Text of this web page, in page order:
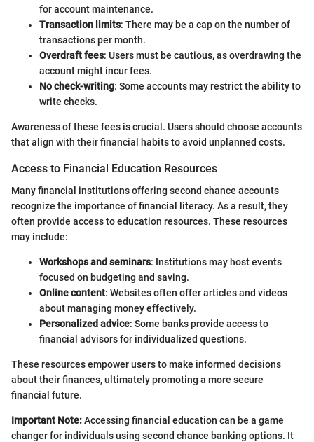
for account maintenance.
Transaction limits: There may be a cap on the number of
transactions per month.
Overdraft fees: Users must be cautious, as overdrawing the
account might incur fees.
No check-writing: Some accounts may restrict the ability to
write checks.
Awareness of these fees is crucial. Users should choose accounts
that align with their financial habits to avoid unplanned costs.
Access to Financial Education Resources
Many financial institutions offering second chance accounts
recognize the importance of financial literacy. As a result, they
often provide access to education resources. These resources
may include:
Workshops and seminars: Institutions may host events
focused on budgeting and saving.
Online content: Websites often offer articles and videos
about managing money effectively.
Personalized advice: Some banks provide access to
financial advisors for individualized questions.
These resources empower users to make informed decisions
about their finances, ultimately promoting a more secure
financial future.
Important Note:Accessing financial education can be a game
changer for individuals using second chance banking options. It